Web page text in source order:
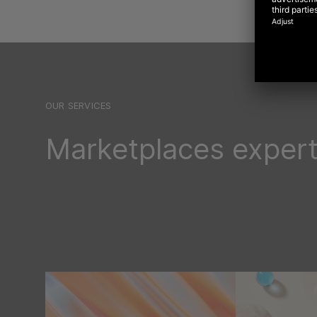
OUR SERVICES
Marketplaces